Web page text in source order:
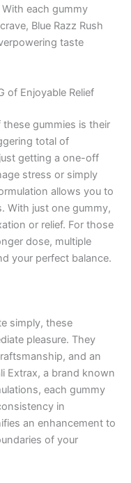
each gummy
Blue Razz Rush
taste
of Enjoyable Relief
gummies is their
total of
getting a one-off
stress or simply
allows you to
With just one gummy,
or relief. For those
dose, multiple
your perfect balance.
simply, these
pleasure. They
and an
Extrax, a brand known
each gummy
in
an enhancement to
of your